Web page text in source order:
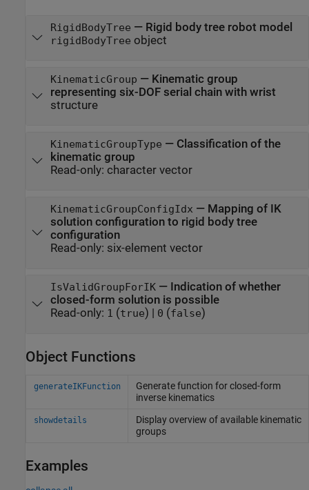
RigidBodyTree — Rigid body tree robot model
rigidBodyTree object
KinematicGroup — Kinematic group
representing six-DOF serial chain with wrist
structure
KinematicGroupType — Classification of the
kinematic group
Read-only: character vector
KinematicGroupConfigIdx — Mapping of IK
solution configuration to rigid body tree
configuration
Read-only: six-element vector
IsValidGroupForIK— Indication of whether
closed-form solution is possible
Read-only: 1 (true) 0 (false)
Object Functions
generateIKFunction
Generate function for closed-form
inverse kinematics
showdetails
Display overview of available kinematic
groups
Examples